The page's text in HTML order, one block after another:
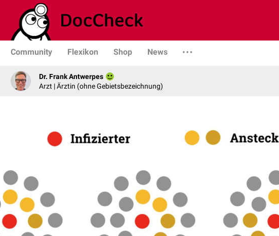
Community Flexikon Shop News
Dr. Frank Antwerpes
Arzt | Ärztin (ohne Gebietsbezeichnung)